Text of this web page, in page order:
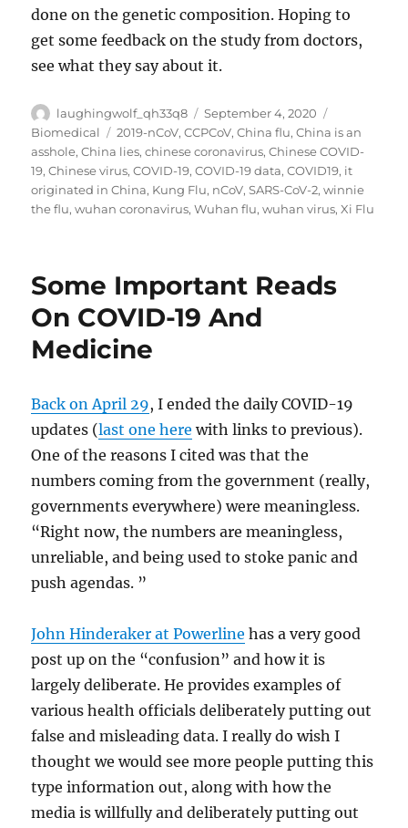
done on the genetic composition. Hoping to
get some feedback on the study from doctors,
see what they say about it.
Author
laughingwolf_qh33q8
Posted
on
September 4, 2020
Biomedical
Tags
2019-nCoV,CCPCoV,China flu,China is an
asshole,China lies,chinese coronavirus,Chinese COVID-
19,Chinese virus,COVID-19,COVID-19 data,COVID19, it
originated in China, Kung Flu, nCoV,SARS-CoV-2,winnie
the flu,wuhan coronavirus,Wuhan flu,wuhan virus,Xi Flu
Some Important Reads
On COVID-19 And
Medicine
Back on April 29, I ended the daily COVID-19
updates (last one here with links to previous).
One of the reasons I cited was that the
numbers coming from the government (really,
governments everywhere) were meaningless.
“Right now, the numbers are meaningless,
unreliable, and being used to stoke panic and
push agendas. ”
John Hinderaker at Powerline has a very good
post up on the “confusion” and how it is
largely deliberate. He provides examples of
various health officials deliberately putting out
false and misleading data. I really do wish I
thought we would see more people putting this
type information out, along with how the
media is willfully and deliberately putting out